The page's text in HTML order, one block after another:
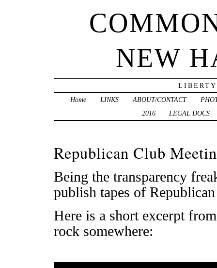
NEW
Home
LINKS ABOUT/CONTACT
2016
LEGAL DOCS
Republican Club
Being the transparency
publish tapes of
Here is a short excerpt
rock somewhere: